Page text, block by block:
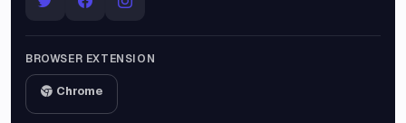
BROWSER EXTENSION
Chrome